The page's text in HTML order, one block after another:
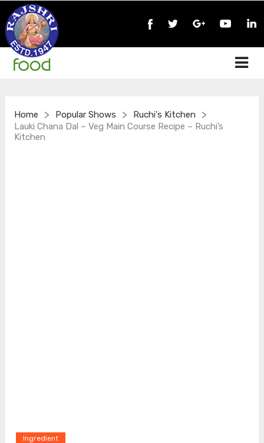
Home > Popular Shows > Ruchi's Kitchen >
Lauki Chana Dal – Veg Main Course Recipe – Ruchi’s
Kitchen
Ingredient